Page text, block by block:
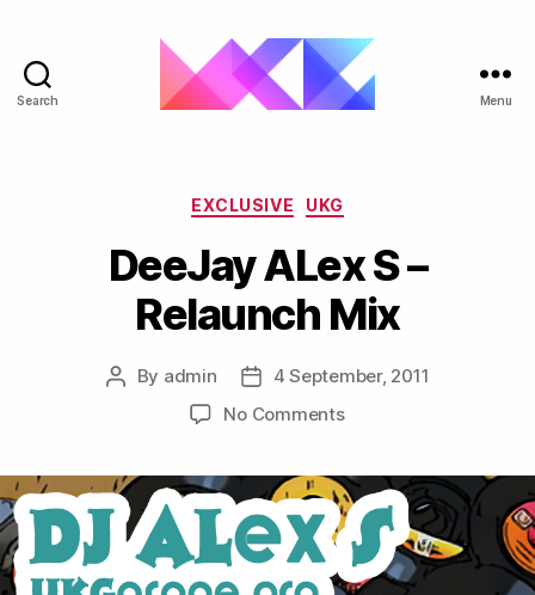
Search Menu
Categories
EXCLUSIVE UKG
DeeJay ALex S –
Relaunch Mix
Post
By admin
Post
date
4 September, 2011
No Commentson
S
–
Relaunch
Mix